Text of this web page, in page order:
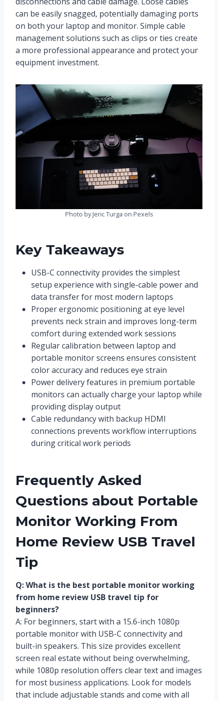
can be easily snagged, potentially damaging ports
on both your laptop and monitor. Simple cable
management solutions such as clips or ties create
a more professional appearance and protect your
equipment investment.
Photo by Jeric Turga on Pexels
Key Takeaways
USB-C connectivity provides the simplest
setup experience with single-cable power and
data transfer for most modern laptops
Proper ergonomic positioning at eye level
prevents neck strain and improves long-term
comfort during extended work sessions
Regular calibration between laptop and
portable monitor screens ensures consistent
color accuracy and reduces eye strain
Power delivery features in premium portable
monitors can actually charge your laptop while
providing display output
Cable redundancy with backup HDMI
connections prevents workflow interruptions
during critical work periods
Frequently Asked
Questions about Portable
Monitor Working From
Home Review USB Travel
Tip
Q: What is the best portable monitor working
from home review USB travel tip for
beginners?
A: For beginners, start with a 15.6-inch 1080p
portable monitor with USB-C connectivity and
built-in speakers. This size provides excellent
screen real estate without being overwhelming,
while 1080p resolution offers clear text and images
for most business applications. Look for models
that include adjustable stands and come with all